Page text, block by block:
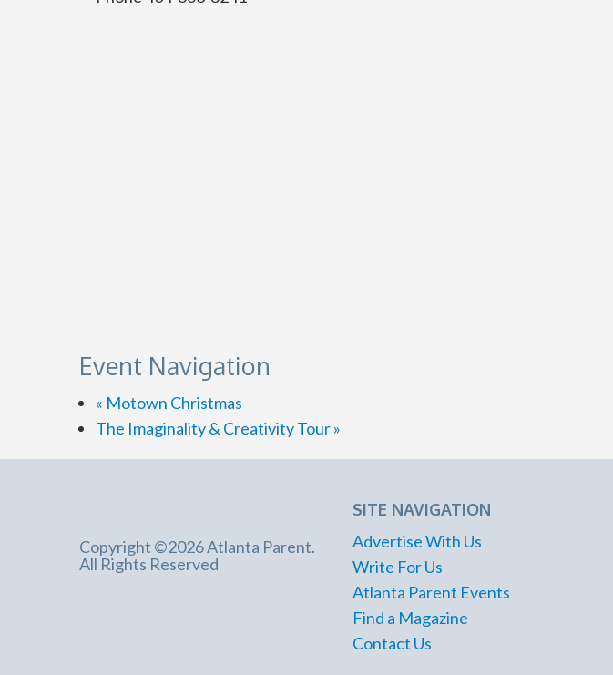
Event Navigation
« Motown Christmas
The Imaginality & Creativity Tour»
Copyright ©2026 Atlanta Parent.
All Rights Reserved
SITE NAVIGATION
Advertise With Us
Write For Us
Atlanta Parent Events
Find a Magazine
Contact Us